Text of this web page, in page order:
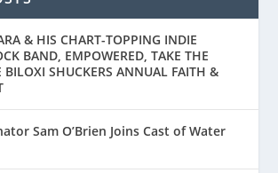
& HIS CHART-TOPPING INDIE
BAND, EMPOWERED, TAKE THE
BILOXI SHUCKERS ANNUAL FAITH &
Sam O’Brien Joins Cast of Water